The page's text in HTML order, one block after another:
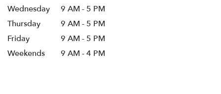
Wednesday
9 AM - 5 PM
Thursday
9 AM - 5 PM
Friday
9 AM - 5 PM
Weekends
9 AM - 4 PM